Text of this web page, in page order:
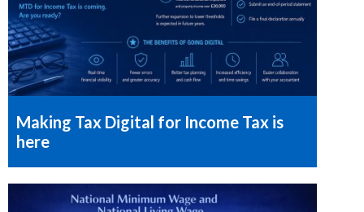
Making Tax Digital for Income Tax is
here